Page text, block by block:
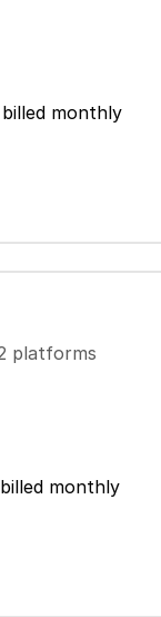
monthly
platforms
monthly